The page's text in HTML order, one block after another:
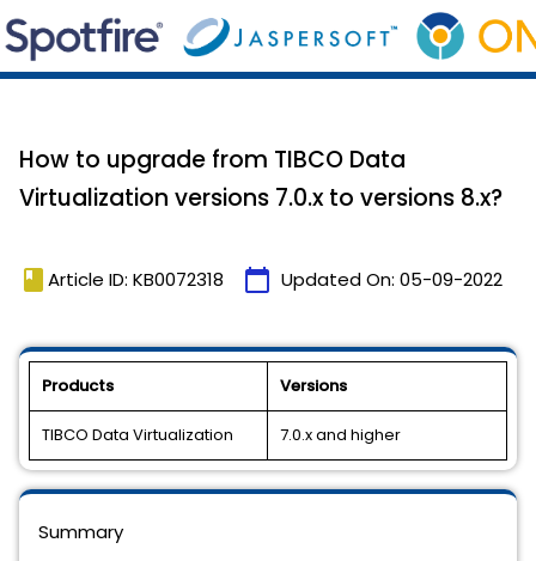
How to upgrade from TIBCO Data
Virtualization versions 7.0.x to versions 8.x?
book Article ID: KB0072318 calendar_today Updated On: 05-09-2022
Products Versions
TIBCO Data Virtualization 7.0.x and higher
Summary